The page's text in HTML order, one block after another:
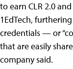
to earn CLR 2.0
1EdTech,
credentials — or
that are easily
company said.